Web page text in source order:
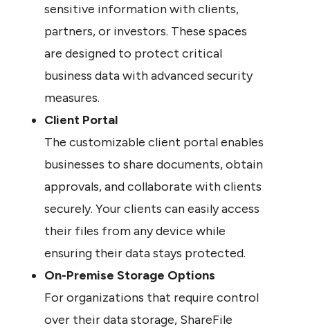
sensitive information with clients,
partners, or investors. These spaces
are designed to protect critical
business data with advanced security
measures.
Client Portal
The customizable client portal enables
businesses to share documents, obtain
approvals, and collaborate with clients
securely. Your clients can easily access
their files from any device while
ensuring their data stays protected.
On-Premise Storage Options
For organizations that require control
over their data storage, ShareFile